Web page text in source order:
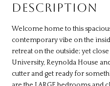
DESCRIPTION
Welcome home to this
contemporary vibe on the
retreat on the outside; yet
University, Reynolda House
cutter and get ready for